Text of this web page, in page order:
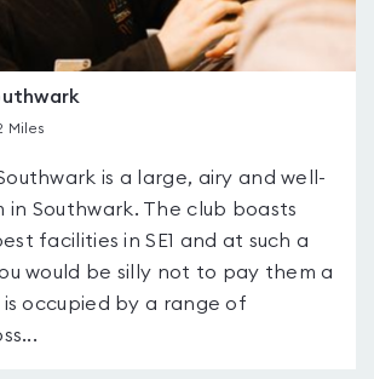
Miles
is a large, airy and well-
in Southwark. The club boasts
facilities in SE1 and at such a
would be silly not to pay them a
is occupied by a range of